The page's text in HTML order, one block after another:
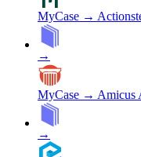
MyCase →
→
MyCase → Amicus
→